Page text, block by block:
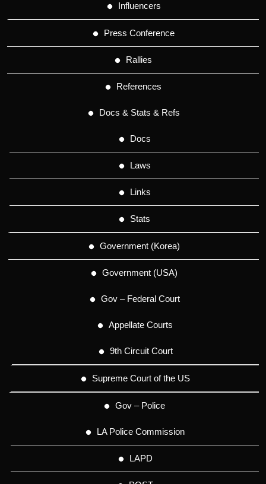
Influencers
Press Conference
Rallies
References
Docs & Stats & Refs
Docs
Laws
Links
Stats
Government (Korea)
Government (USA)
Gov – Federal Court
Appellate Courts
9th Circuit Court
Supreme Court of the US
Gov – Police
LA Police Commission
LAPD